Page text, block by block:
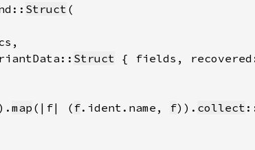
Struct
Struct { fields,
map (|f| ( f.ident.name, f)). collect